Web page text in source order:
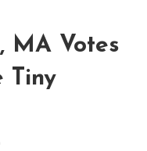
MA Votes
Tiny